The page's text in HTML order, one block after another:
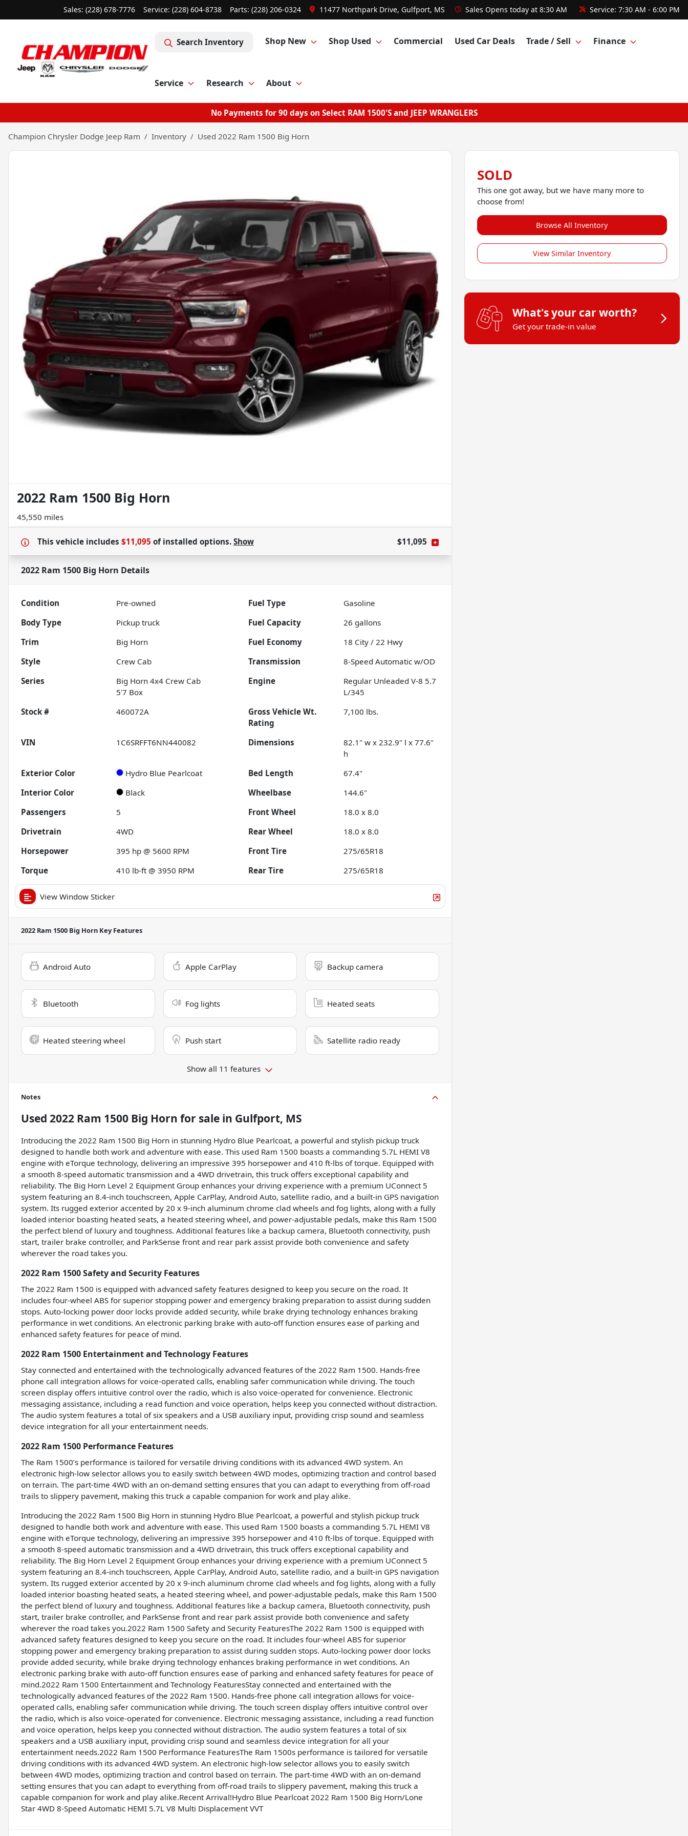
Sales: (228) 678-7776 Service: (228) 604-8738 Parts: (228) 206-0324 11477 Northpark Drive, Gulfport, MS Sales Opens today at 8:30 AM Service: 7:30 AM - 6:00 PM
Search Inventory Shop New Shop Used Commercial Used Car Deals Trade / Sell Finance
Service Research About
No Payments for 90 days on Select RAM 1500'S and JEEP WRANGLERS
Champion Chrysler Dodge Jeep Ram Inventory Used 2022 Ram 1500 Big Horn
2022 Ram 1500 Big Horn
45,550 miles
This vehicle includes $11,095 ofinstalled options. Show $11,095
2022 Ram 1500 Big Horn Details
Condition Pre-owned Fuel Type
Gasoline
Body Type
Pickup truck Fuel Capacity 26 gallons
Trim
Big Horn Fuel Economy 18 City /22 Hwy
Style
Crew Cab Transmission
8-Speed Automatic w/OD
Series
Big Horn 4x4 Crew Cab
5'7 Box
Engine
Regular Unleaded V-8 5.7
L/345
Stock #
460072A
Gross Vehicle Wt.
Rating
7,100 lbs.
VIN 1C6SRFFT6NN440082 Dimensions
82.1" w x 232.9" l x 77.6"
h
Exterior Color
Hydro Blue Pearlcoat Bed Length
67.4"
Interior Color
Black Wheelbase
144.6"
Passengers
5 Front Wheel
18.0 x 8.0
Drivetrain
4WD Rear Wheel
18.0 x 8.0
Horsepower
395 hp @ 5600 RPM Front Tire
275/65R18
Torque
410 lb-ft @ 3950 RPM Rear Tire 275/65R18
View Window Sticker
2022 Ram 1500 Big Horn Key Features
Android Auto Apple CarPlay Backup camera
Bluetooth Fog lights Heated seats
Heated steering wheel Push start Satellite radio ready
Show all 11 features
Notes
Used 2022 Ram 1500 Big Horn for sale in Gulfport, MS
Introducing the 2022 Ram 1500 Big Horn in stunning Hydro Blue Pearlcoat, a powerful and stylish pickup truck
designed to handle both work and adventure with ease. This used Ram 1500 boasts a commanding 5.7L HEMI V8
engine with eTorque technology, delivering an impressive 395 horsepower and 410 ft-lbs of torque. Equipped with
a smooth 8-speed automatic transmission and a 4WD drivetrain, this truck offers exceptional capability and
reliability. The Big Horn Level 2 Equipment Group enhances your driving experience with a premium UConnect 5
system featuring an 8.4-inch touchscreen, Apple CarPlay, Android Auto, satellite radio, and a built-in GPS navigation
system. Its rugged exterior accented by 20 x 9-inch aluminum chrome clad wheels and fog lights, along with a fully
loaded interior boasting heated seats, a heated steering wheel, and power-adjustable pedals, make this Ram 1500
the perfect blend of luxury and toughness. Additional features like a backup camera, Bluetooth connectivity, push
start, trailer brake controller, and ParkSense front and rear park assist provide both convenience and safety
wherever the road takes you.
2022 Ram 1500 Safety and Security Features
The 2022 Ram 1500 is equipped with advanced safety features designed to keep you secure on the road. It
includes four-wheel ABS for superior stopping power and emergency braking preparation to assist during sudden
stops. Auto-locking power door locks provide added security, while brake drying technology enhances braking
performance in wet conditions. An electronic parking brake with auto-off function ensures ease of parking and
enhanced safety features for peace of mind.
2022 Ram 1500 Entertainment and Technology Features
Stay connected and entertained with the technologically advanced features of the 2022 Ram 1500. Hands-free
phone call integration allows for voice-operated calls, enabling safer communication while driving. The touch
screen display offers intuitive control over the radio, which is also voice-operated for convenience. Electronic
messaging assistance, including a read function and voice operation, helps keep you connected without distraction.
The audio system features a total of six speakers and a USB auxiliary input, providing crisp sound and seamless
device integration for all your entertainment needs.
2022 Ram 1500 Performance Features
The Ram 1500’s performance is tailored for versatile driving conditions with its advanced 4WD system. An
electronic high-low selector allows you to easily switch between 4WD modes, optimizing traction and control based
on terrain. The part-time 4WD with an on-demand setting ensures that you can adapt to everything from off-road
trails to slippery pavement, making this truck a capable companion for work and play alike.
Introducing the 2022 Ram 1500 Big Horn in stunning Hydro Blue Pearlcoat, a powerful and stylish pickup truck
designed to handle both work and adventure with ease. This used Ram 1500 boasts a commanding 5.7L HEMI V8
engine with eTorque technology, delivering an impressive 395 horsepower and 410 ft-lbs of torque. Equipped with
a smooth 8-speed automatic transmission and a 4WD drivetrain, this truck offers exceptional capability and
reliability. The Big Horn Level 2 Equipment Group enhances your driving experience with a premium UConnect 5
system featuring an 8.4-inch touchscreen, Apple CarPlay, Android Auto, satellite radio, and a built-in GPS navigation
system. Its rugged exterior accented by 20 x 9-inch aluminum chrome clad wheels and fog lights, along with a fully
loaded interior boasting heated seats, a heated steering wheel, and power-adjustable pedals, make this Ram 1500
the perfect blend of luxury and toughness. Additional features like a backup camera, Bluetooth connectivity, push
start, trailer brake controller, and ParkSense front and rear park assist provide both convenience and safety
wherever the road takes you.2022 Ram 1500 Safety and Security FeaturesThe 2022 Ram 1500 is equipped with
advanced safety features designed to keep you secure on the road. It includes four-wheel ABS for superior
stopping power and emergency braking preparation to assist during sudden stops. Auto-locking power door locks
provide added security, while brake drying technology enhances braking performance in wet conditions. An
electronic parking brake with auto-off function ensures ease of parking and enhanced safety features for peace of
mind.2022 Ram 1500 Entertainment and Technology FeaturesStay connected and entertained with the
technologically advanced features of the 2022 Ram 1500. Hands-free phone call integration allows for voice-
operated calls, enabling safer communication while driving. The touch screen display offers intuitive control over
the radio, which is also voice-operated for convenience. Electronic messaging assistance, including a read function
and voice operation, helps keep you connected without distraction. The audio system features a total of six
speakers and a USB auxiliary input, providing crisp sound and seamless device integration for all your
entertainment needs.2022 Ram 1500 Performance FeaturesThe Ram 1500s performance is tailored for versatile
driving conditions with its advanced 4WD system. An electronic high-low selector allows you to easily switch
between 4WD modes, optimizing traction and control based on terrain. The part-time 4WD with an on-demand
setting ensures that you can adapt to everything from off-road trails to slippery pavement, making this truck a
capable companion for work and play alike.Recent Arrival!Hydro Blue Pearlcoat 2022 Ram 1500 Big Horn/Lone
Star 4WD 8-Speed Automatic HEMI 5.7L V8 Multi Displacement VVT
SOLD
This one got away, but we have many more to
choose from!
Browse All Inventory
View Similar Inventory
What's your car worth?
Get your trade-in value